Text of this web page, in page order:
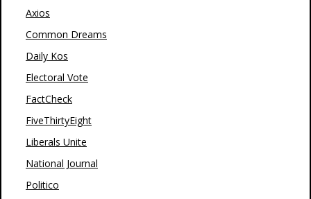
Axios
Common Dreams
Daily Kos
Electoral Vote
FactCheck
FiveThirtyEight
Liberals Unite
National Journal
Politico